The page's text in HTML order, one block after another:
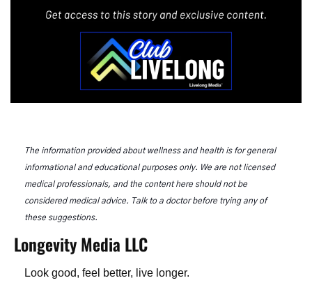
The information provided about wellness and health is for general
informational and educational purposes only. We are not licensed
medical professionals, and the content here should not be
considered medical advice. Talk to a doctor before trying any of
these suggestions.
Longevity Media LLC
Look good, feel better, live longer.